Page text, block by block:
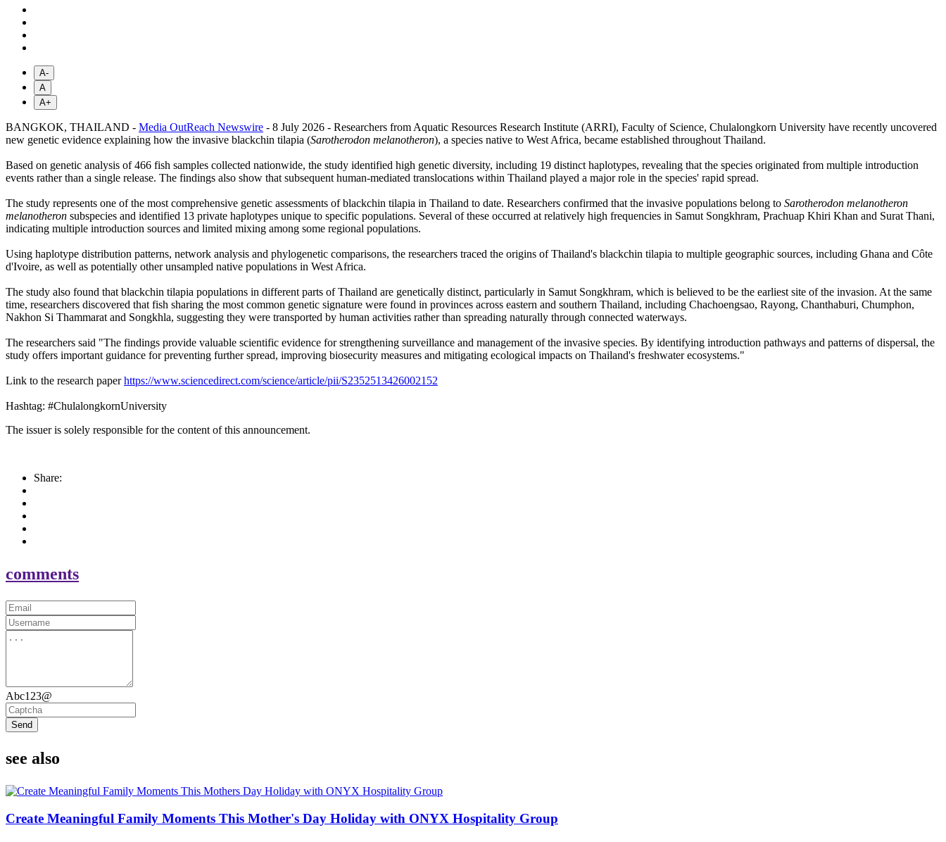
A-
A
A+
BANGKOK, THAILAND - Media OutReach Newswire - 8 July 2026 - Researchers from Aquatic Resources Research Institute (ARRI), Faculty of Science, Chulalongkorn University have recently uncovered
new genetic evidence explaining how the invasive blackchin tilapia (Sarotherodon melanotheron), a species native to West Africa, became established throughout Thailand.
Based on genetic analysis of 466 fish samples collected nationwide, the study identified high genetic diversity, including 19 distinct haplotypes, revealing that the species originated from multiple introduction
events rather than a single release. The findings also show that subsequent human-mediated translocations within Thailand played a major role in the species' rapid spread.
The study represents one of the most comprehensive genetic assessments of blackchin tilapia in Thailand to date. Researchers confirmed that the invasive populations belong to Sarotherodon melanotheron
melanotheron subspecies and identified 13 private haplotypes unique to specific populations. Several of these occurred at relatively high frequencies in Samut Songkhram, Prachuap Khiri Khan and Surat Thani,
indicating multiple introduction sources and limited mixing among some regional populations.
Using haplotype distribution patterns, network analysis and phylogenetic comparisons, the researchers traced the origins of Thailand's blackchin tilapia to multiple geographic sources, including Ghana and Côte
d'Ivoire, as well as potentially other unsampled native populations in West Africa.
The study also found that blackchin tilapia populations in different parts of Thailand are genetically distinct, particularly in Samut Songkhram, which is believed to be the earliest site of the invasion. At the same
time, researchers discovered that fish sharing the most common genetic signature were found in provinces across eastern and southern Thailand, including Chachoengsao, Rayong, Chanthaburi, Chumphon,
Nakhon Si Thammarat and Songkhla, suggesting they were transported by human activities rather than spreading naturally through connected waterways.
The researchers said "The findings provide valuable scientific evidence for strengthening surveillance and management of the invasive species. By identifying introduction pathways and patterns of dispersal, the
study offers important guidance for preventing further spread, improving biosecurity measures and mitigating ecological impacts on Thailand's freshwater ecosystems."
Link to the research paperhttps://www.sciencedirect.com/science/article/pii/S2352513426002152
Hashtag: #ChulalongkornUniversity
The issuer is solely responsible for the content of this announcement.
Share:
comments
Abc123@
Send
see also
Create Meaningful Family Moments This Mother's Day Holiday with ONYX Hospitality Group